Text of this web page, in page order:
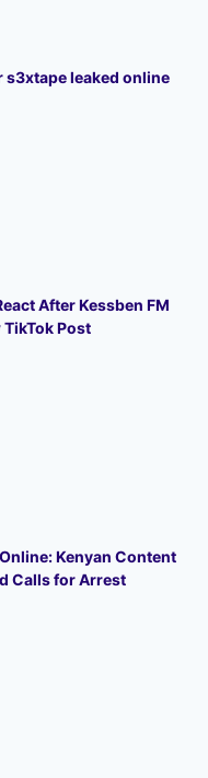
s3xtape leaked online
After Kessben FM
Post
Kenyan Content
Calls for Arrest